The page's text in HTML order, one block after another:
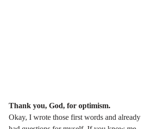
Thank you, God, for optimism.
Okay, I wrote those first words and already